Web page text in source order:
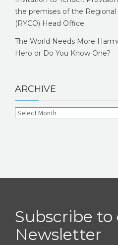
the premises of the
(RYCO) Head Office
The World Needs More
Hero or Do You Know One?
ARCHIVE
Subscribe to
Newsletter